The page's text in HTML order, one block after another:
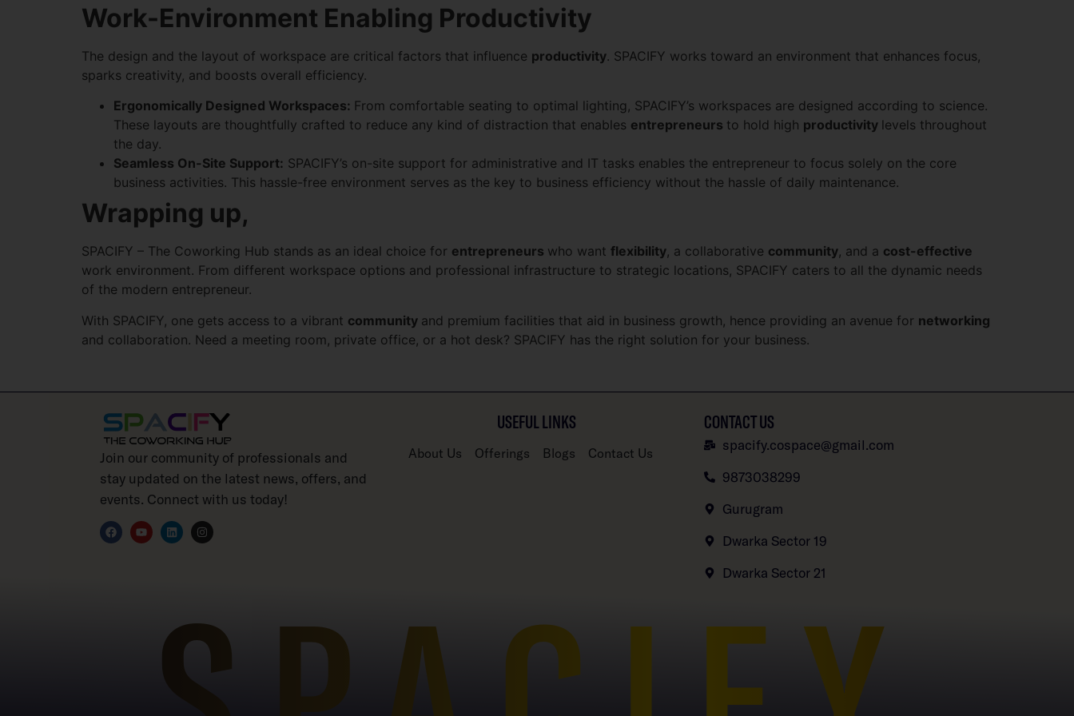
Work-Environment Enabling Productivity
The design and the layout of workspace are critical factors that influence productivity. SPACIFY works toward an environment that enhances focus,
sparks creativity, and boosts overall efficiency.
Ergonomically Designed Workspaces: From comfortable seating to optimal lighting, SPACIFY’s workspaces are designed according to science.
These layouts are thoughtfully crafted to reduce any kind of distraction that enables entrepreneurs to hold high productivity levels throughout
the day.
Seamless On-Site Support: SPACIFY’s on-site support for administrative and IT tasks enables the entrepreneur to focus solely on the core
business activities. This hassle-free environment serves as the key to business efficiency without the hassle of daily maintenance.
Wrapping up,
SPACIFY – The Coworking Hub stands as an ideal choice for entrepreneurs who want flexibility, a collaborative community, and a cost-effective
work environment. From different workspace options and professional infrastructure to strategic locations, SPACIFY caters to all the dynamic needs
of the modern entrepreneur.
With SPACIFY, one gets access to a vibrant community and premium facilities that aid in business growth, hence providing an avenue for networking
and collaboration. Need a meeting room, private office, or a hot desk? SPACIFY has the right solution for your business.
Join our community of professionals and
stay updated on the latest news, offers, and
events. Connect with us today!
USEFUL LINKS
About Us Offerings Blogs Contact Us
CONTACT US
spacify.cospace@gmail.com
9873038299
Gurugram
Dwarka Sector 19
Dwarka Sector 21